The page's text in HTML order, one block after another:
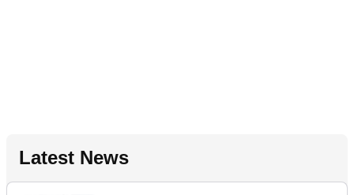
Latest News